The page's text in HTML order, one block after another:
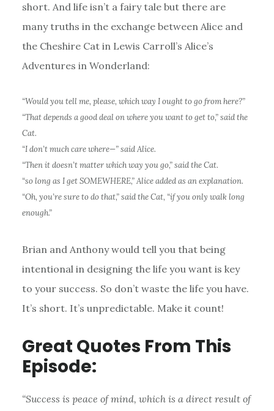
short. And life isn’t a fairy tale but there are
many truths in the exchange between Alice and
the Cheshire Cat in Lewis Carroll’s Alice’s
Adventures in Wonderland:
“Would you tell me, please, which way I ought to go from here?”
“That depends a good deal on where you want to get to,” said the
Cat.
“I don’t much care where—” said Alice.
“Then it doesn’t matter which way you go,” said the Cat.
“so long as I get SOMEWHERE,” Alice added as an explanation.
“Oh, you’re sure to do that,” said the Cat, “if you only walk long
enough.”
Brian and Anthony would tell you that being
intentional in designing the life you want is key
to your success. So don’t waste the life you have.
It’s short. It’s unpredictable. Make it count!
Great Quotes From This
Episode:
“Success is peace of mind, which is a direct result of